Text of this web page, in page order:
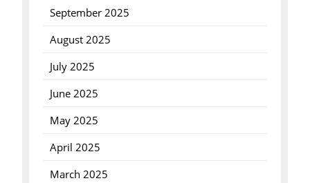
September 2025
August 2025
July 2025
June 2025
May 2025
April 2025
March 2025